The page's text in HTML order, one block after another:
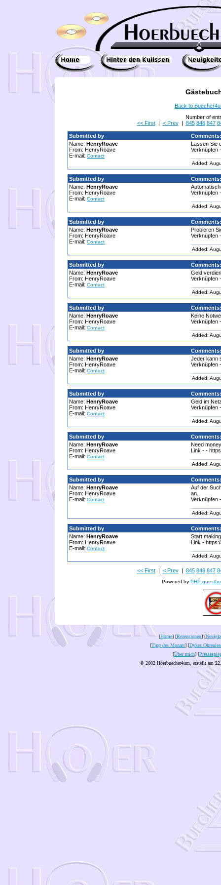
Back to
Number of
<< First| < Prev| 845 846 847
Submitted by
Comments:
Name: HenryRoave
From: HenryRoave
E-mail: Contact
Lassen Sie
Verknüpfen
Added:
Submitted by
Comments:
Name: HenryRoave
From: HenryRoave
E-mail: Contact
Verknüpfen
Added:
Submitted by
Comments:
Name: HenryRoave
From: HenryRoave
E-mail: Contact
Probieren
Verknüpfen
Added:
Submitted by
Comments:
Name: HenryRoave
From: HenryRoave
E-mail: Contact
Geld
Verknüpfen
Added:
Submitted by
Comments:
Name: HenryRoave
From: HenryRoave
E-mail: Contact
Keine
Verknüpfen
Added:
Submitted by
Comments:
Name: HenryRoave
From: HenryRoave
E-mail: Contact
Jeder kann
Verknüpfen
Added:
Submitted by
Comments:
Name: HenryRoave
From: HenryRoave
E-mail: Contact
Geld im
Verknüpfen
Added:
Submitted by
Comments:
Name: HenryRoave
From: HenryRoave
E-mail: Contact
Need
Link - -
Added:
Submitted by
Comments:
Name: HenryRoave
From: HenryRoave
E-mail: Contact
Auf der
an.
Verknüpfen
Added:
Submitted by
Comments:
Name: HenryRoave
From: HenryRoave
E-mail: Contact
Start
Link -
Added:
<< First| < Prev| 845 846 847
Powered by PHP
[Home] [Rezensionen] [
[Tipp des Monats] [Dykes
[Über mich] [
© 2002 Hoerbuecher4um, erstellt am